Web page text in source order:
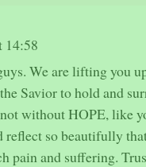
14:58
We are lifting you
Savior to hold and
without HOPE, like
reflect so beautifully
pain and suffering.